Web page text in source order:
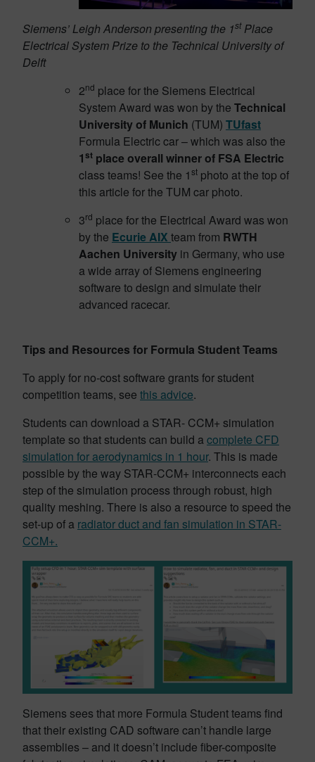
Siemens’ Leigh Anderson presenting the 1stPlace
Electrical System Prize to the Technical University of
Delft
2nd place for the Siemens Electrical
System Award was won by the Technical
University of Munich (TUM) TUfast
Formula Electric car – which was also the
1st place overall winner of FSA Electric
class teams! See the 1st photo at the top of
this article for the TUM car photo.
3rd place for the Electrical Award was won
by the Ecurie AIX team from RWTH
Aachen University in Germany, who use
a wide array of Siemens engineering
software to design and simulate their
advanced racecar.
Tips and Resources for Formula Student Teams
To apply for no-cost software grants for student
competition teams, see this advice.
Students can download a STAR- CCM+ simulation
template so that students can build acomplete CFD
simulation for aerodynamics in 1 hour. This is made
possible by the way STAR-CCM+ interconnects each
step of the simulation process through robust, high
quality meshing. There is also a resource to speed the
set-up of a radiator duct and fan simulation in STAR-
CCM+.
Siemens sees that more Formula Student teams find
that their existing CAD software can’t handle large
assemblies – and it doesn’t include fiber-composite